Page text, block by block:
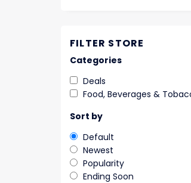
FILTER STORE
Categories
Deals
Food, Beverages &
Sort by
Default
Newest
Popularity
Ending Soon